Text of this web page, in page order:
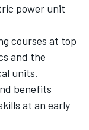
power unit
courses at top
and the
units.
benefits
at an early